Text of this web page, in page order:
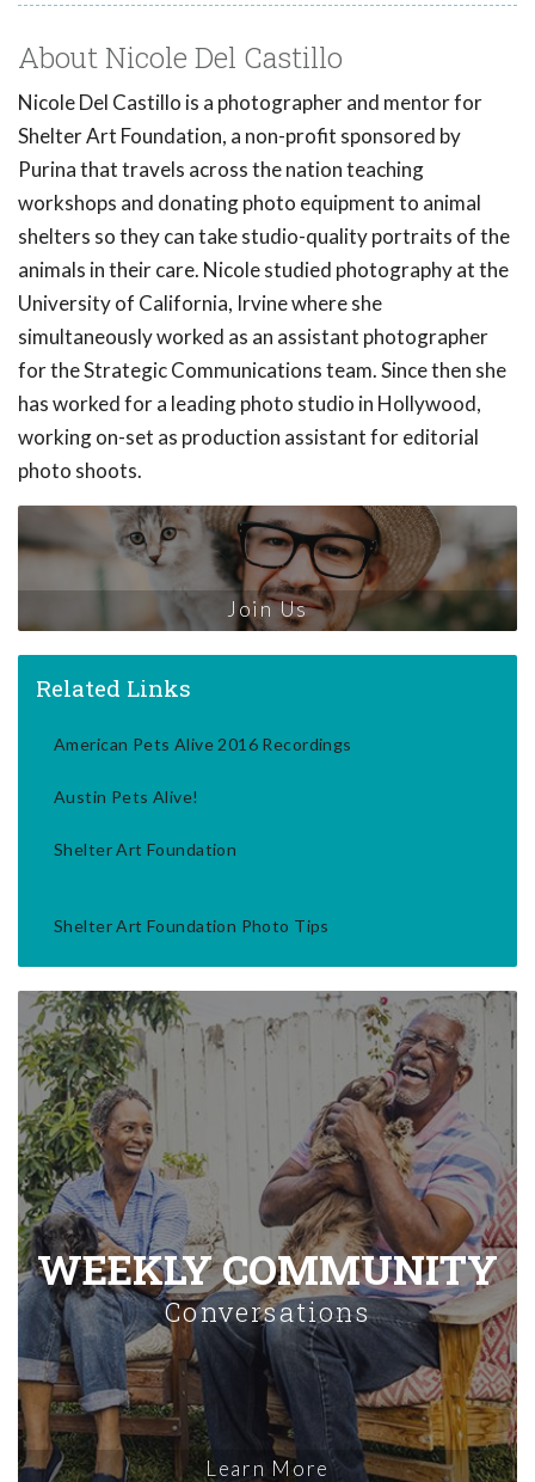
About Nicole Del Castillo
Nicole Del Castillo is a photographer and mentor for
Shelter Art Foundation, a non-profit sponsored by
Purina that travels across the nation teaching
workshops and donating photo equipment to animal
shelters so they can take studio-quality portraits of the
animals in their care. Nicole studied photography at the
University of California, Irvine where she
simultaneously worked as an assistant photographer
for the Strategic Communications team. Since then she
has worked for a leading photo studio in Hollywood,
working on-set as production assistant for editorial
photo shoots.
Join Us
Related Links
American Pets Alive 2016 Recordings
Austin Pets Alive!
Shelter Art Foundation
Shelter Art Foundation Photo Tips
WEEKLY COMMUNITY
Conversations
Learn More